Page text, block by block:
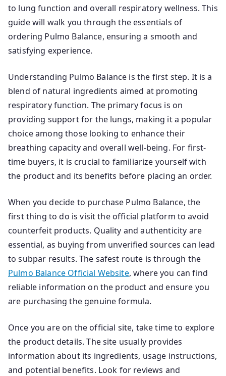
to lung function and overall respiratory wellness. This
guide will walk you through the essentials of
ordering Pulmo Balance, ensuring a smooth and
satisfying experience.
Understanding Pulmo Balance is the first step. It is a
blend of natural ingredients aimed at promoting
respiratory function. The primary focus is on
providing support for the lungs, making it a popular
choice among those looking to enhance their
breathing capacity and overall well-being. For first-
time buyers, it is crucial to familiarize yourself with
the product and its benefits before placing an order.
When you decide to purchase Pulmo Balance, the
first thing to do is visit the official platform to avoid
counterfeit products. Quality and authenticity are
essential, as buying from unverified sources can lead
to subpar results. The safest route is through the
Pulmo Balance Official Website, where you can find
reliable information on the product and ensure you
are purchasing the genuine formula.
Once you are on the official site, take time to explore
the product details. The site usually provides
information about its ingredients, usage instructions,
and potential benefits. Look for reviews and